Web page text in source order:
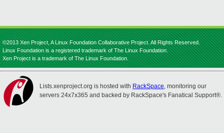
©2013 Xen Project, A Linux Foundation Collaborative Project. All Rights Reserved.
Linux Foundation is a registered trademark of The Linux Foundation.
Xen Project is a trademark of The Linux Foundation.
Lists.xenproject.org is hosted with RackSpace, monitoring our
servers 24x7x365 and backed by RackSpace's Fanatical Support®.